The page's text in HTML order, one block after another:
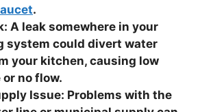
.
A leak somewhere in your
system could divert water
your kitchen, causing low
no flow.
Issue: Problems with the